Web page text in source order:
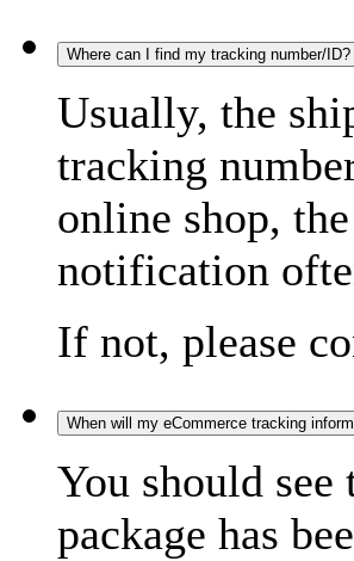
Where can I find my tracking number/ID?
Usually, the
tracking
online shop,
notification
If not, please
When will my eCommerce tracking
You should
package has